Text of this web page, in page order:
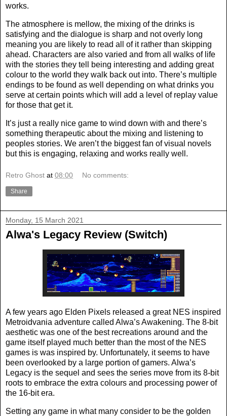
works.
The atmosphere is mellow, the mixing of the drinks is
satisfying and the dialogue is sharp and not overly long
meaning you are likely to read all of it rather than skipping
ahead. Characters are also varied and from all walks of life
with the stories they tell being interesting and adding great
colour to the world they walk back out into. There’s multiple
endings to be found as well depending on what drinks you
serve at certain points which will add a level of replay value
for those that get it.
It’s just a really nice game to wind down with and there’s
something therapeutic about the mixing and listening to
peoples stories. We aren’t the biggest fan of visual novels
but this is engaging, relaxing and works really well.
Retro Ghost at 08:00 No comments:
Share
Monday, 15 March 2021
Alwa's Legacy Review (Switch)
A few years ago Elden Pixels released a great NES inspired
Metroidvania adventure called Alwa’s Awakening. The 8-bit
aesthetic was one of the best recreations around and the
game itself played much better than the most of the NES
games is was inspired by. Unfortunately, it seems to have
been overlooked by a large portion of gamers. Alwa’s
Legacy is the sequel and sees the series move from its 8-bit
roots to embrace the extra colours and processing power of
the 16-bit era.
Setting any game in what many consider to be the golden